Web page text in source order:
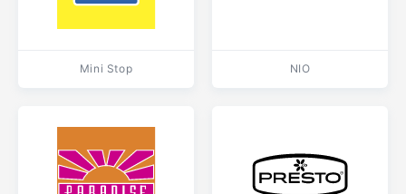
Mini Stop NIO